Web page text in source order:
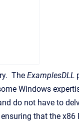
The ExamplesDLL
Windows
do not have to
that the